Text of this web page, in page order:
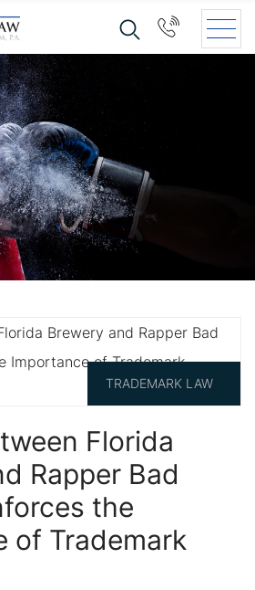
TRADEMARK LAW
Florida
Rapper Bad
the
of Trademark